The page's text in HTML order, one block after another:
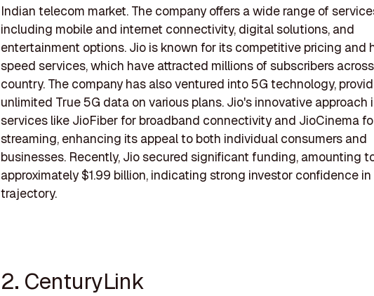
Indian telecom market. The company offers a wide range of
including mobile and internet connectivity, digital solutions, and
entertainment options. Jio is known for its competitive pricing and
speed services, which have attracted millions of subscribers
country. The company has also ventured into 5G technology,
unlimited True 5G data on various plans. Jio's innovative approach
services like JioFiber for broadband connectivity and JioCinema
streaming, enhancing its appeal to both individual consumers and
businesses. Recently, Jio secured significant funding, amounting
approximately $1.99 billion, indicating strong investor confidence
trajectory.
2. CenturyLink